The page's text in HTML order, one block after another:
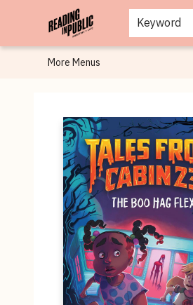
Keyword
Browse
Staff Picks
Merch
Events
Book Clubs
Gift Cards
Cafe Menu
Programs
Contact & Hours
About
More Menus